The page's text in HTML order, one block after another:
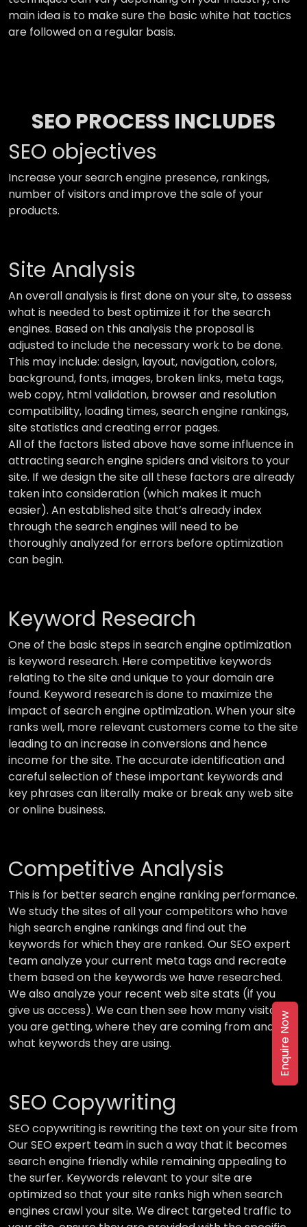
main idea is to make sure the basic white hat tactics
are followed on a regular basis.
SEO PROCESS INCLUDES
SEO objectives
Increase your search engine presence, rankings,
number of visitors and improve the sale of your
products.
Site Analysis
An overall analysis is first done on your site, to assess
what is needed to best optimize it for the search
engines. Based on this analysis the proposal is
adjusted to include the necessary work to be done.
This may include: design, layout, navigation, colors,
background, fonts, images, broken links, meta tags,
web copy, html validation, browser and resolution
compatibility, loading times, search engine rankings,
site statistics and creating error pages.
All of the factors listed above have some influence in
attracting search engine spiders and visitors to your
site. If we design the site all these factors are already
taken into consideration (which makes it much
easier). An established site that’s already index
through the search engines will need to be
thoroughly analyzed for errors before optimization
can begin.
Keyword Research
One of the basic steps in search engine optimization
is keyword research. Here competitive keywords
relating to the site and unique to your domain are
found. Keyword research is done to maximize the
impact of search engine optimization. When your site
ranks well, more relevant customers come to the site
leading to an increase in conversions and hence
income for the site. The accurate identification and
careful selection of these important keywords and
key phrases can literally make or break any web site
or online business.
Competitive Analysis
This is for better search engine ranking performance.
We study the sites of all your competitors who have
high search engine rankings and find out the
keywords for which they are ranked. Our SEO expert
team analyze your current meta tags and recreate
them based on the keywords we have researched.
We also analyze your recent web site stats (if you
give us access). We can then see how many visitors
you are getting, where they are coming from and
what keywords they are using.
SEO Copywriting
SEO copywriting is rewriting the text on your site from
Our SEO expert team in such a way that it becomes
search engine friendly while remaining appealing to
the surfer. Keywords relevant to your site are
optimized so that your site ranks high when search
engines crawl your site. We direct targeted traffic to
Enquire Now